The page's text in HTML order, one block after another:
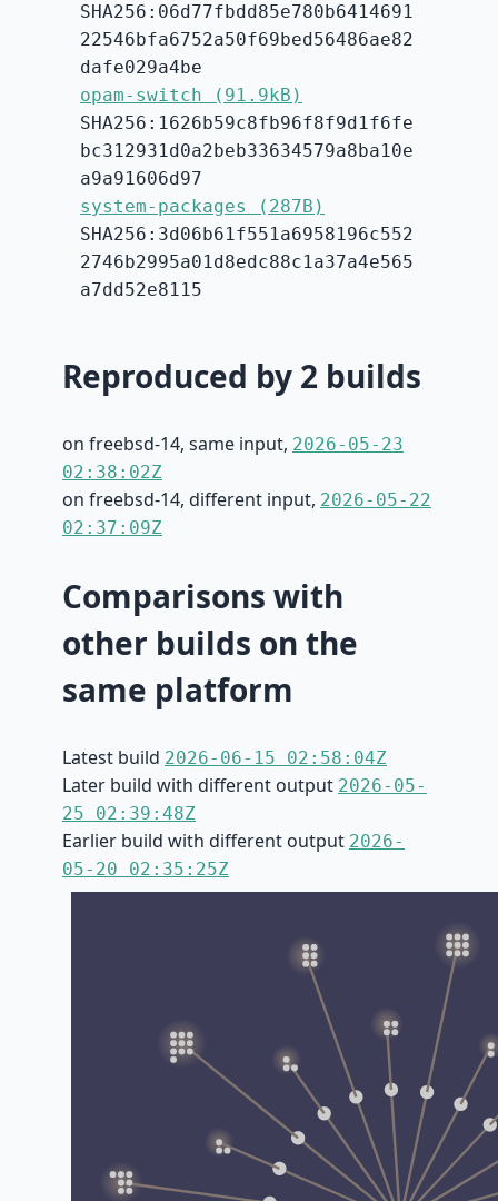
SHA256:06d77fbdd85e780b6414691
22546bfa6752a50f69bed56486ae82
dafe029a4be
opam-switch (91.9kB)
SHA256:1626b59c8fb96f8f9d1f6fe
bc312931d0a2beb33634579a8ba10e
a9a91606d97
system-packages (287B)
SHA256:3d06b61f551a6958196c552
2746b2995a01d8edc88c1a37a4e565
a7dd52e8115
Reproduced by 2 builds
on freebsd-14, same input, 2026-05-23
02:38:02Z
on freebsd-14, different input, 2026-05-22
02:37:09Z
Comparisons with
other builds on the
same platform
Latest build 2026-06-15 02:58:04Z
Later build with different output 2026-05-
25 02:39:48Z
Earlier build with different output 2026-
05-20 02:35:25Z